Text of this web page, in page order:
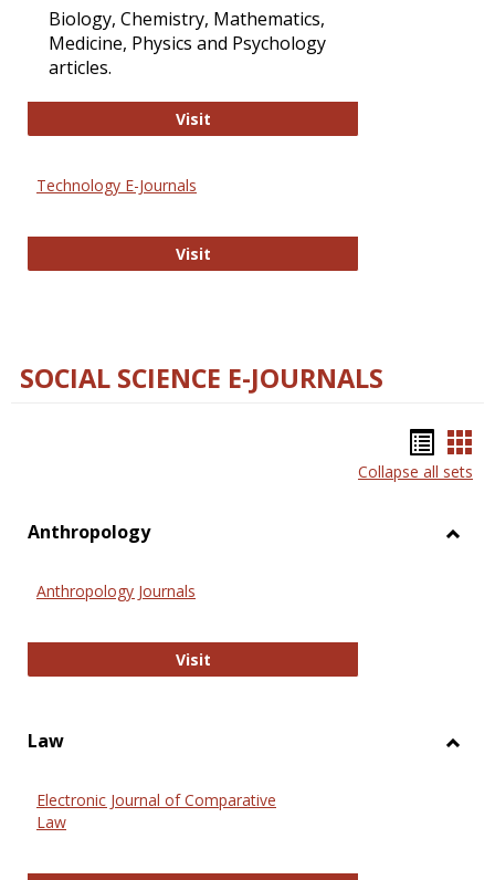
Biology, Chemistry, Mathematics,
Medicine, Physics and Psychology
articles.
VisitStrategian
Technology E-Journals
VisitTechnology E-Journals
SOCIAL SCIENCE E-JOURNALS
list
Collapse all sets
Anthropology
Anthropology Journals
VisitAnthropology Journals
Law
Electronic Journal of Comparative
Law